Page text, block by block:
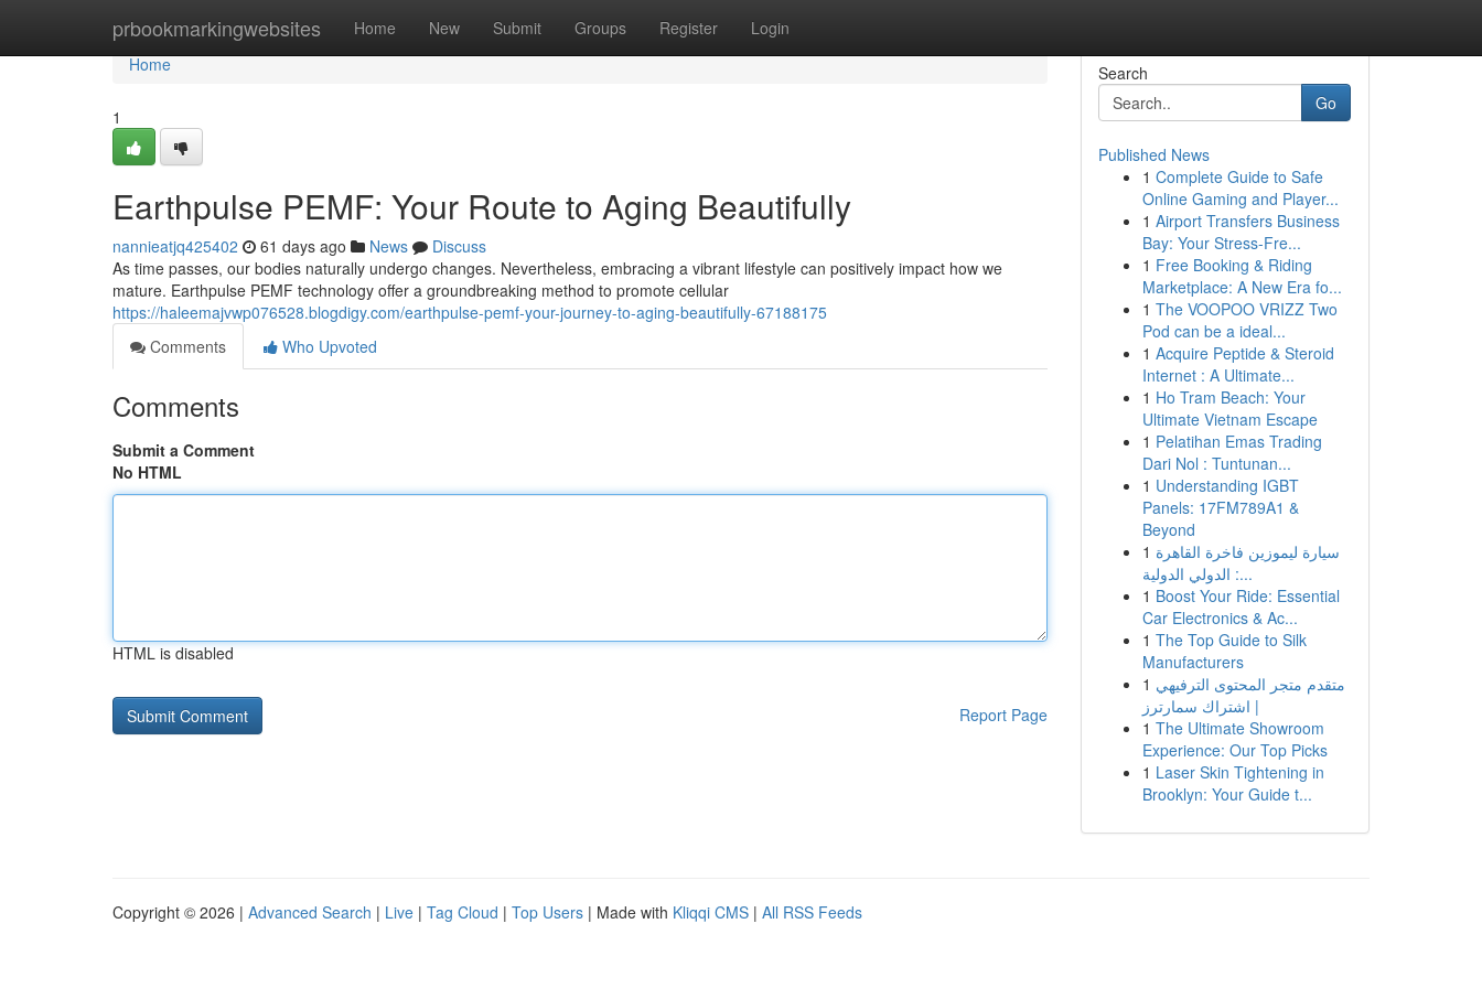
prbookmarkingwebsites Home New Submit Groups Register Login
Home
Home
1
Earthpulse PEMF: Your Route to Aging Beautifully
nannieatjq425402 61 days ago News
Discuss
As time passes, our bodies naturally undergo changes. Nevertheless, embracing a vibrant lifestyle can positively impact how we
mature. Earthpulse PEMF technology offer a groundbreaking method to promote cellular
https://haleemajvwp076528.blogdigy.com/earthpulse-pemf-your-journey-to-aging-beautifully-67188175
Comments
Who Upvoted
Comments
Submit a Comment
No HTML
HTML is disabled
Report Page
Search
Go
Published News
1 Complete Guide to Safe
Online Gaming and Player...
1 Airport Transfers Business
Bay: Your Stress-Fre...
1 Free Booking & Riding
Marketplace: A New Era fo...
1 The VOOPOO VRIZZ Two
Pod can be a ideal...
1 Acquire Peptide & Steroid
Internet : A Ultimate...
1 Ho Tram Beach: Your
Ultimate Vietnam Escape
1 Pelatihan Emas Trading
Dari Nol : Tuntunan...
1 Understanding IGBT
Panels: 17FM789A1 &
Beyond
1 سيارة ليموزين فاخرة القاهرة
الدولي الدولية :...
1 Boost Your Ride: Essential
Car Electronics & Ac...
1 The Top Guide to Silk
Manufacturers
1 متقدم متجر المحتوى الترفيهي
| اشتراك سمارترز
1 The Ultimate Showroom
Experience: Our Top Picks
1 Laser Skin Tightening in
Brooklyn: Your Guide t...
Copyright © 2026 | Advanced Search | Live | Tag Cloud | Top Users | Made with Kliqqi CMS | All RSS Feeds